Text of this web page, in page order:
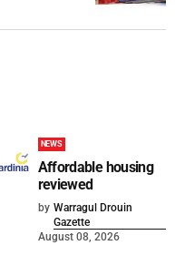
NEWS
Affordable housing
reviewed
by Warragul Drouin
Gazette
August 08, 2026